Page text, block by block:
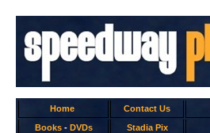
Home Contact Us
Books- DVDs Stadia Pix